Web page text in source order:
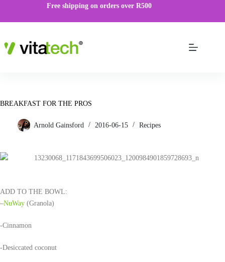
Free shipping on orders over R500
BREAKFAST FOR THE PROS
Arnold Gainsford 2016-06-15 Recipes
ADD TO THE BOWL:
–NuWay (Granola)
-Cinnamon
-Desiccated coconut